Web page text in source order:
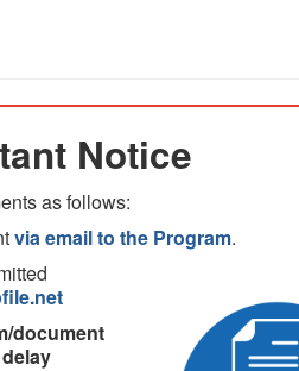
Notice
as follows:
via email to the Program.
document